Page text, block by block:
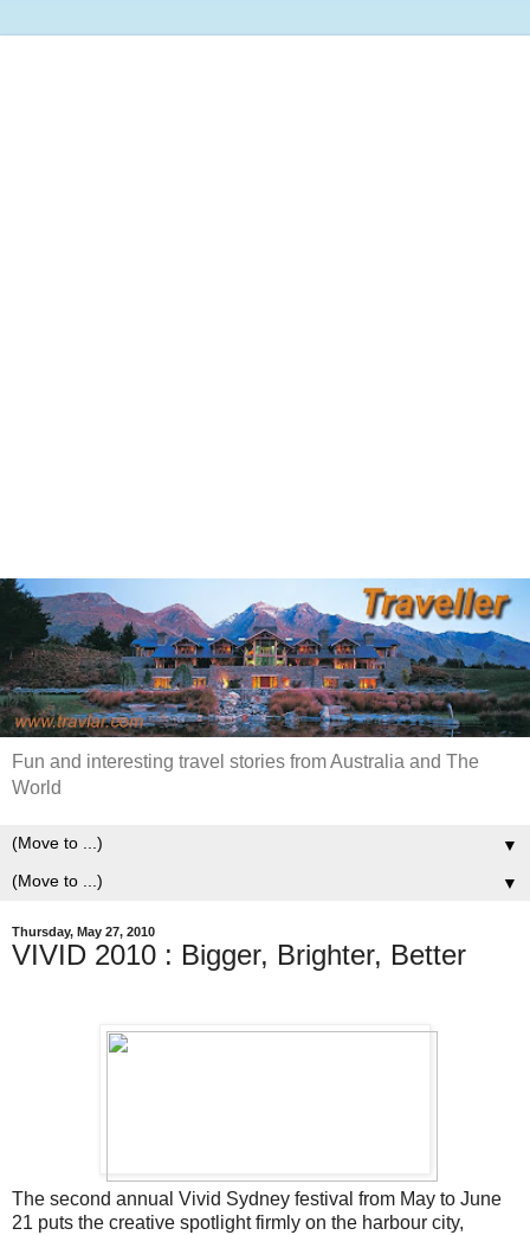
Fun and interesting travel stories from Australia and The
World
▼
▼
Thursday, May 27, 2010
VIVID 2010 : Bigger, Brighter, Better
The second annual Vivid Sydney festival from May to June
21 puts the creative spotlight firmly on the harbour city,